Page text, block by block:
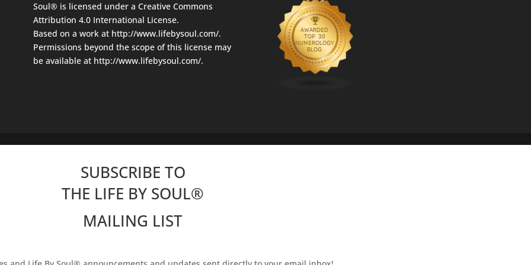
Soul® is licensed under a Creative Commons
Attribution 4.0 International License.
Based on a work at http://www.lifebysoul.com/.
Permissions beyond the scope of this license may
be available at http://www.lifebysoul.com/.
SUBSCRIBE TO
THE LIFE BY SOUL®
MAILING LIST